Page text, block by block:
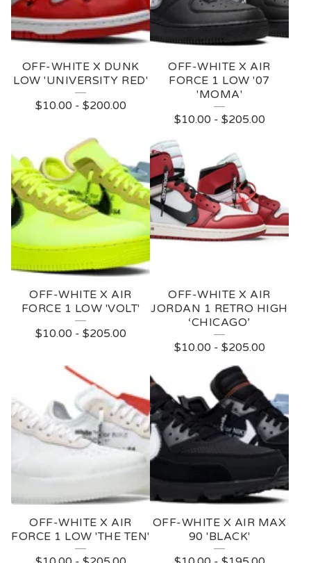
W
H
T
I
K
E
OFF-WHITE X DUNK
LOW 'UNIVERSITY RED'
$10.00 - $200.00
OFF-WHITE X AIR
FORCE 1 LOW '07
'MOMA'
$10.00 - $205.00
OFF-WHITE X AIR
FORCE 1 LOW 'VOLT'
$10.00 - $205.00
OFF-WHITE X AIR
JORDAN 1 RETRO HIGH
‘CHICAGO’
$10.00 - $205.00
OFF-WHITE X AIR
FORCE 1 LOW 'THE TEN'
OFF-WHITE X AIR MAX
90 'BLACK'